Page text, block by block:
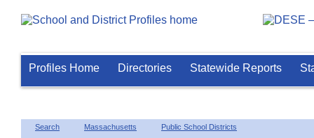
Profiles Home Directories Statewide Reports
Search Massachusetts Public School Districts